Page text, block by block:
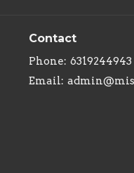
Contact
Phone: 6319244943
Email: